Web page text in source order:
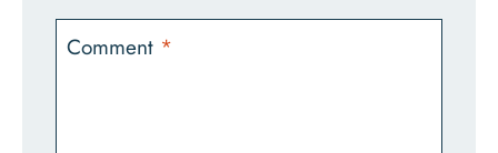
5
4
3
Stars
2
Stars
1
Star
Comment *